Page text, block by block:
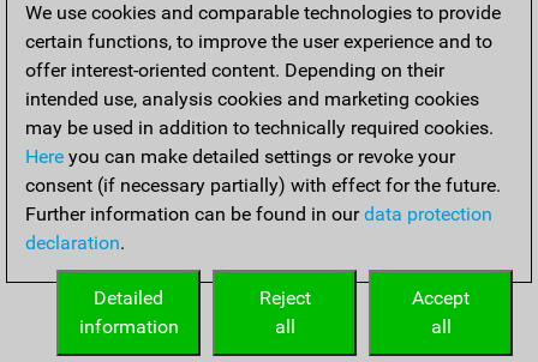
We use cookies and comparable technologies to provide
certain functions, to improve the user experience and to
offer interest-oriented content. Depending on their
intended use, analysis cookies and marketing cookies
may be used in addition to technically required cookies.
Here you can make detailed settings or revoke your
consent (if necessary partially) with effect for the future.
Further information can be found in ourdata protection
declaration.
Accept
all
Reject
all
Detailed
information